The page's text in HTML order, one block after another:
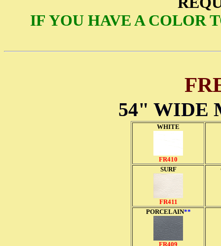
IF YOU HAVE A COLOR
54" WIDE
WHITE
FR410
SURF
FR411
PORCELAIN**
FR409